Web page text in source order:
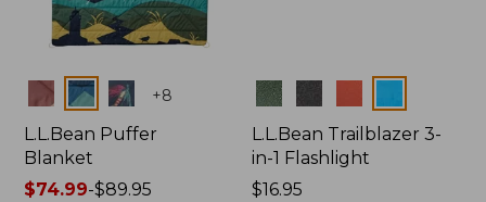
Colors +8
L.L.Bean Puffer
Blanket
Price
$74.99-$89.95
Colors
L.L.Bean Trailblazer 3-
in-1 Flashlight
Price:
$16.95